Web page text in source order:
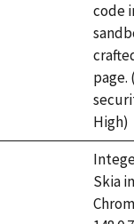
code
page.
High)
Skia